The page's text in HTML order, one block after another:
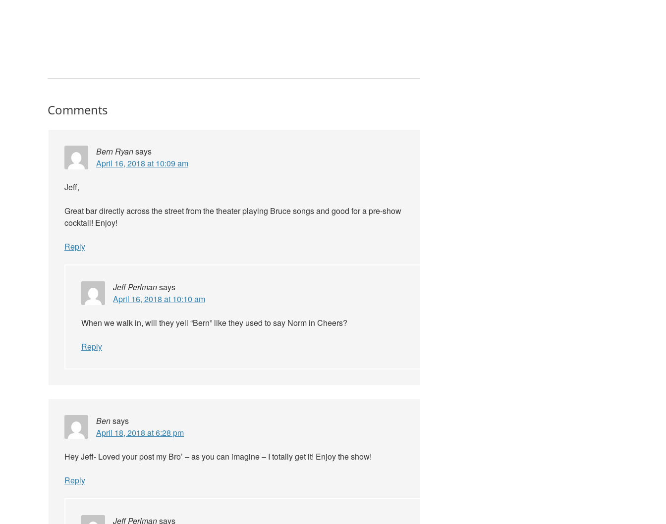
Comments
Bern Ryansays
April 16, 2018 at 10:09 am
Jeff,
Great bar directly across the street from the theater playing Bruce songs and good for a pre-show
cocktail! Enjoy!
Reply
Jeff Perlmansays
April 16, 2018 at 10:10 am
When we walk in, will they yell “Bern” like they used to say Norm in Cheers?
Reply
Bensays
April 18, 2018 at 6:28 pm
Hey Jeff- Loved your post my Bro’ – as you can imagine – I totally get it! Enjoy the show!
Reply
Jeff Perlmansays